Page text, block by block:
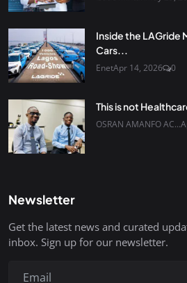
Inside the LAGride
Cars...
EnetApr 14, 2026 0
This is not
OSRAN AMANFO AC...
Newsletter
Get the latest news and curated
inbox. Sign up for our newsletter.